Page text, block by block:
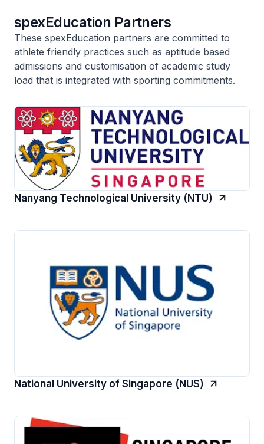
spexEducation Partners
These spexEducation partners are committed to
athlete friendly practices such as aptitude based
admissions and customisation of academic study
load that is integrated with sporting commitments.
Nanyang Technological University (NTU)
National University of Singapore (NUS)